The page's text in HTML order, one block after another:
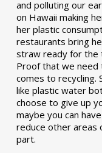
and polluting our
on Hawaii making
her plastic
restaurants bring
straw ready for the
Proof that we need
comes to recycling.
like plastic water
choose to give up
maybe you can
reduce other areas
part.